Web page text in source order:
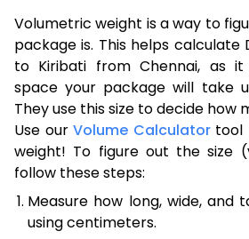
Volumetric weight is a way to
package is. This helps calculate
to Kiribati from Chennai, as
space your package will take
They use this size to decide how
Use our Volume Calculatortool
weight! To figure out the size
follow these steps:
Measure how long, wide, and
using centimeters.